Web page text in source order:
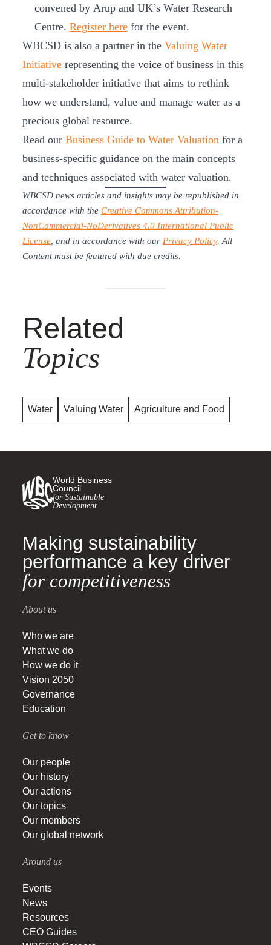
convened by Arup and UK’s Water Research
Centre. Register here for the event.
WBCSD is also a partner in the Valuing Water
Initiative representing the voice of business in this
multi-stakeholder initiative that aims to rethink
how we understand, value and manage water as a
precious global resource.
Read our Business Guide to Water Valuation for a
business-specific guidance on the main concepts
and techniques associated with water valuation.
WBCSD news articles and insights may be republished in
accordance with the Creative Commons Attribution-
NonCommercial-NoDerivatives 4.0 International Public
License, and in accordance with our Privacy Policy. All
Content must be featured with due credits.
Related
Topics
Water Valuing Water Agriculture and Food
World Business
Council
for Sustainable
Development
Making sustainability
performance a key driver
for competitiveness
About us
Who we are
What we do
How we do it
Vision 2050
Governance
Education
Get to know
Our people
Our history
Our actions
Our topics
Our members
Our global network
Around us
Events
News
Resources
CEO Guides